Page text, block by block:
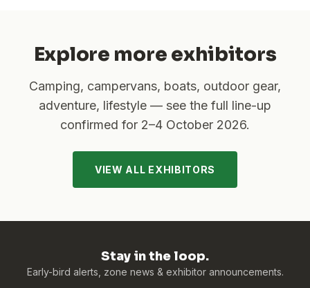
Explore more exhibitors
Camping, campervans, boats, outdoor gear,
adventure, lifestyle — see the full line-up
confirmed for 2–4 October 2026.
VIEW ALL EXHIBITORS
Stay in the loop.
Early-bird alerts, zone news & exhibitor announcements.